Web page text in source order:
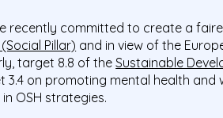
recently committed to create a
Pillar) and in view of the
target 8.8 of theSustainable
on promoting mental health
OSH strategies.